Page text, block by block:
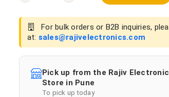
For bulk orders or B2B inquiries,
at: sales@rajivelectronics.com
Pick up from the Rajiv
Store in Pune
To pick up today